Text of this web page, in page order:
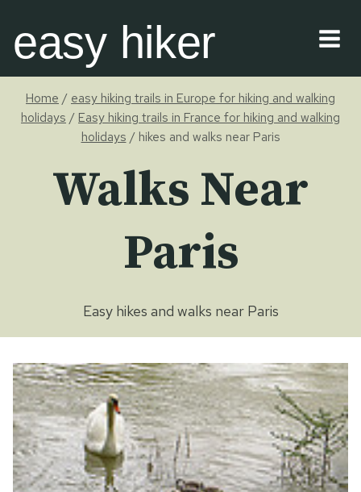
content
easy hiker
Home / easy hiking trails in Europe for hiking and walking
holidays / Easy hiking trails in France for hiking and walking
holidays / hikes and walks near Paris
Walks Near
Paris
Easy hikes and walks near Paris